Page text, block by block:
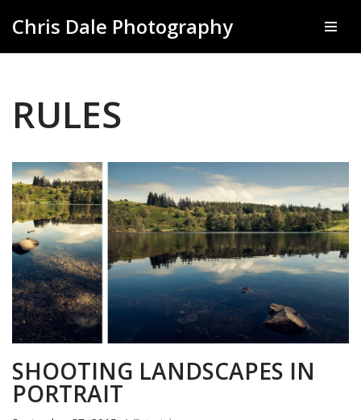
Chris Dale Photography
RULES
SHOOTING LANDSCAPES IN
PORTRAIT